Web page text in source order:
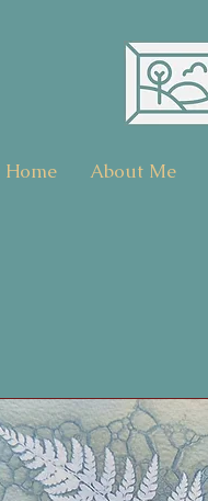
Home About Me